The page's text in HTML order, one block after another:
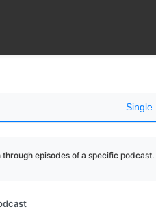
Single
through episodes of a specific podcast.